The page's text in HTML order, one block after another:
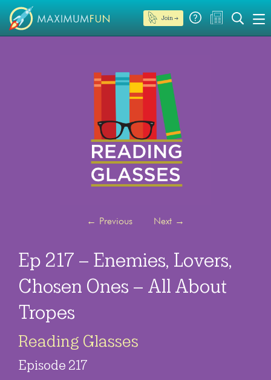
Join →
← Previous Next →
Ep 217 – Enemies, Lovers,
Chosen Ones – All About
Tropes
Reading Glasses
Episode 217